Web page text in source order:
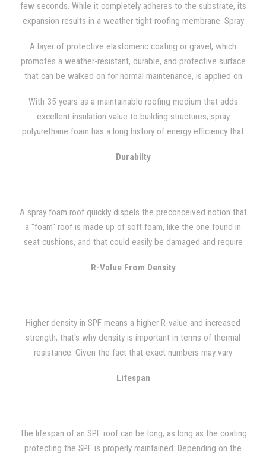
few seconds. While it completely adheres to the substrate, its
expansion results in a weather tight roofing membrane. Spray
little additional weight to the structure, given polyurethane's
low mass.
A layer of protective elastomeric coating or gravel, which
promotes a weather-resistant, durable, and protective surface
that can be walked on for normal maintenance, is applied on
finish specifications and proper thickness.
With 35 years as a maintainable roofing medium that adds
excellent insulation value to building structures, spray
polyurethane foam has a long history of energy efficiency that
Durabilty
A spray foam roof quickly dispels the preconceived notion that
a "foam" roof is made up of soft foam, like the one found in
seat cushions, and that could easily be damaged and require
durable and can handle construction and foot traffic well.
R-Value From Density
Higher density in SPF means a higher R-value and increased
strength, that's why density is important in terms of thermal
resistance. Given the fact that exact numbers may vary
density has an R-value of 7.14 when installed and 6.86 when it
insulates, we've provided an example. Foam roofs where
Lifespan
The lifespan of an SPF roof can be long, as long as the coating
protecting the SPF is properly maintained. Depending on the